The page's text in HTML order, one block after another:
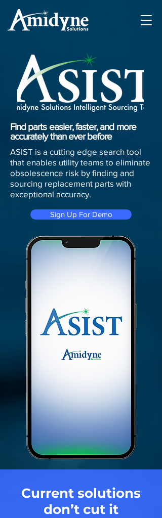
Find parts easier, faster, and more
accurately than ever before
ASIST is a cutting edge search tool
that enables utility teams to eliminate
obsolescence risk by finding and
sourcing replacement parts with
exceptional accuracy.
Sign Up For Demo
Current solutions
don’t cut it